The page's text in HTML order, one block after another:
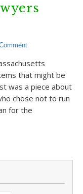
that might be
was a piece about
chose not to run
for the